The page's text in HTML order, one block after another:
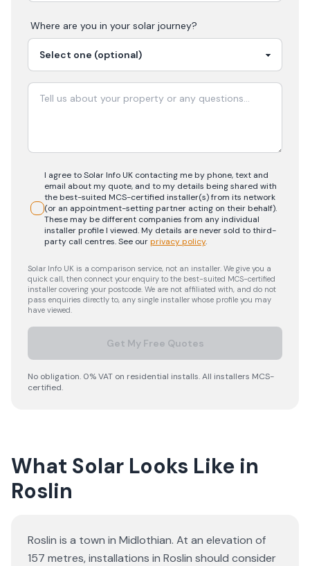
Where are you in your solar journey?
I agree to Solar Info UK contacting me by phone, text and
email about my quote, and to my details being shared with
the best-suited MCS-certified installer(s) from its network
(or an appointment-setting partner acting on their behalf).
These may be different companies from any individual
installer profile I viewed. My details are never sold to third-
party call centres.See ourprivacy policy.
Solar Info UK is a comparison service, not an installer. We give you a
quick call, then connect your enquiry to the best-suited MCS-certified
installer covering your postcode. We are not affiliated with, and do not
pass enquiries directly to, any single installer whose profile you may
have viewed.
Get My Free Quotes
No obligation. 0% VAT on residential installs. All installers MCS-
certified.
What Solar Looks Like in
Roslin
Roslin is a town in Midlothian. At an elevation of
157 metres, installations in Roslin should consider